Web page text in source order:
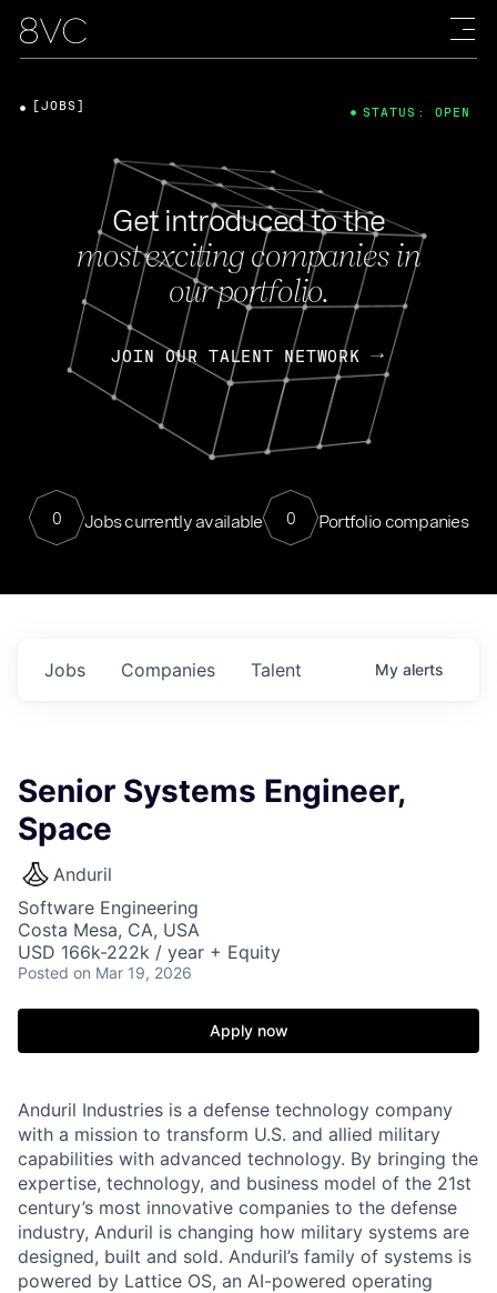
Get introduced to the
most exciting companies in
our portfolio.
JOIN OUR TALENT NETWORK
0 Jobs currently available 0 Portfolio companies
[JOBS] STATUS: OPEN
Jobs Companies Talent My alerts
Senior Systems Engineer,
Space
Anduril
Software Engineering
Costa Mesa, CA, USA
USD 166k-222k / year + Equity
Posted on Mar 19, 2026
Apply now
Anduril Industries is a defense technology company
with a mission to transform U.S. and allied military
capabilities with advanced technology. By bringing the
expertise, technology, and business model of the 21st
century’s most innovative companies to the defense
industry, Anduril is changing how military systems are
designed, built and sold. Anduril’s family of systems is
powered by Lattice OS, an AI-powered operating